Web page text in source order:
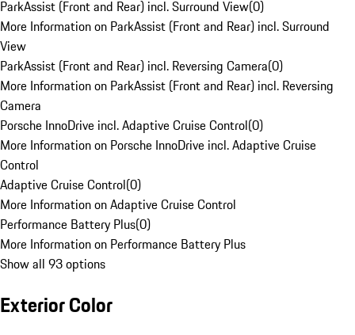
ParkAssist (Front and Rear) incl. Surround View(0)
More Information on ParkAssist (Front and Rear) incl. Surround
View
ParkAssist (Front and Rear) incl. Reversing Camera(0)
More Information on ParkAssist (Front and Rear) incl. Reversing
Camera
Porsche InnoDrive incl. Adaptive Cruise Control(0)
More Information on Porsche InnoDrive incl. Adaptive Cruise
Control
Adaptive Cruise Control(0)
More Information on Adaptive Cruise Control
Performance Battery Plus(0)
More Information on Performance Battery Plus
Show all 93 options
Exterior Color